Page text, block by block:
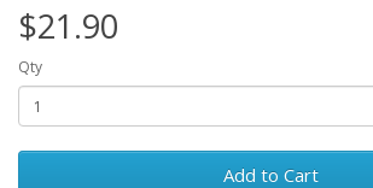
$21.90
Qty
Add to Cart